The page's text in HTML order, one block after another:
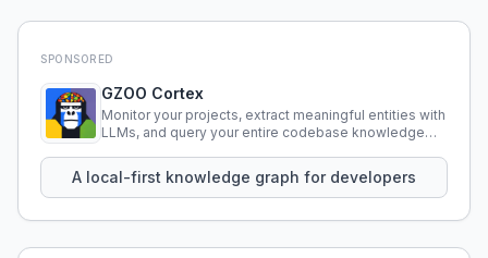
SPONSORED
GZOO Cortex
Monitor your projects, extract meaningful entities with
LLMs, and query your entire codebase knowledge
A local-first knowledge graph for developers